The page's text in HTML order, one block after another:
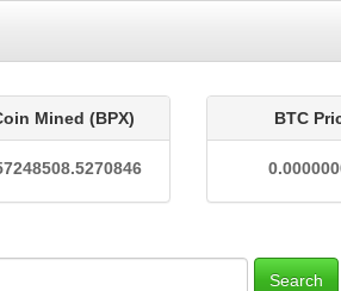
Mined (BPX) BTC
Search